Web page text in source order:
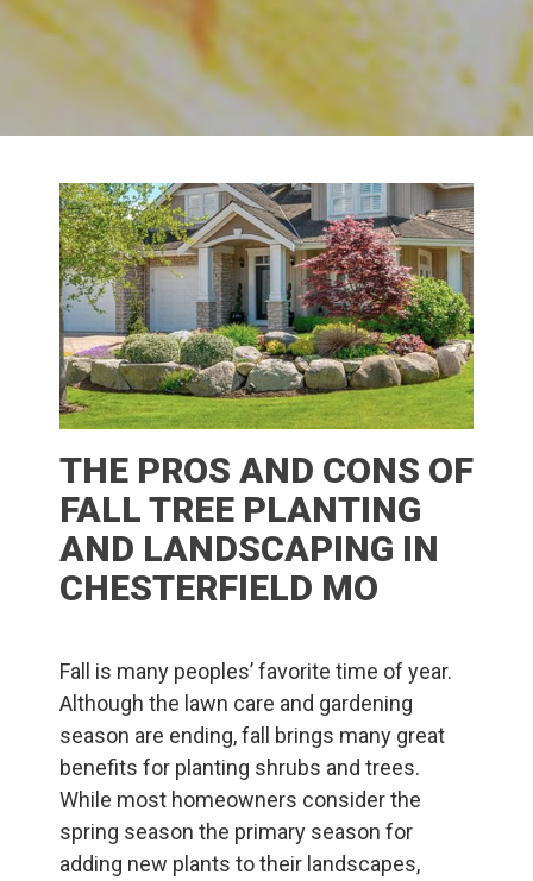
THE PROS AND CONS OF
FALL TREE PLANTING
AND LANDSCAPING IN
CHESTERFIELD MO
Fall is many peoples’ favorite time of year.
Although the lawn care and gardening
season are ending, fall brings many great
benefits for planting shrubs and trees.
While most homeowners consider the
spring season the primary season for
adding new plants to their landscapes,